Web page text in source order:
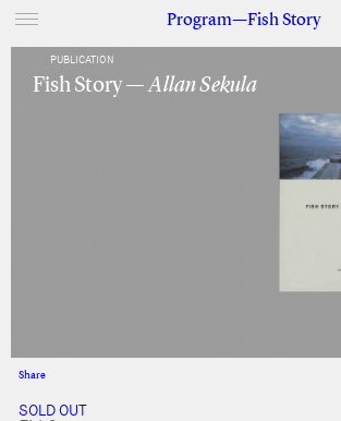
Program—Fish Story
PUBLICATION
Fish Story —Allan Sekula
Share
SOLD OUT